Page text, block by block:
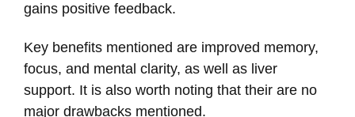
gains positive feedback.
Key benefits mentioned are improved memory,
focus, and mental clarity, as well as liver
support. It is also worth noting that their are no
major drawbacks mentioned.